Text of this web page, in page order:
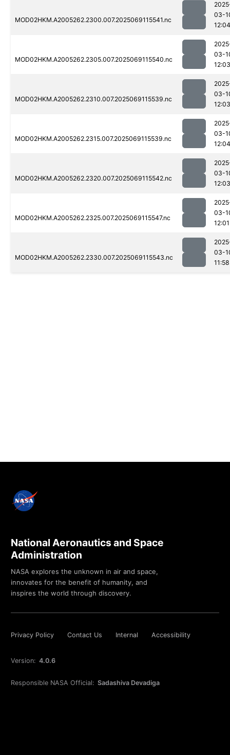
MOD02HKM.A2005262.2300.007.2025069115541.nc
03-
12:04
MOD02HKM.A2005262.2305.007.2025069115540.nc
03-
12:03
MOD02HKM.A2005262.2310.007.2025069115539.nc
03-
12:03
MOD02HKM.A2005262.2315.007.2025069115539.nc
03-
12:04
MOD02HKM.A2005262.2320.007.2025069115542.nc
03-
12:03
MOD02HKM.A2005262.2325.007.2025069115547.nc
03-
12:01
MOD02HKM.A2005262.2330.007.2025069115543.nc
03-
11:58
National Aeronautics and Space
Administration
NASA explores the unknown in air and space,
innovates for the benefit of humanity, and
inspires the world through discovery.
Privacy Policy Contact Us Internal Accessibility
Version: 4.0.6
Responsible NASA Official: Sadashiva Devadiga